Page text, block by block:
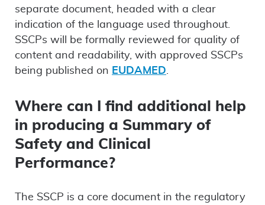
separate document, headed with a clear
indication of the language used throughout.
SSCPs will be formally reviewed for quality of
content and readability, with approved SSCPs
being published on EUDAMED.
Where can I find additional help
in producing a Summary of
Safety and Clinical
Performance?
The SSCP is a core document in the regulatory